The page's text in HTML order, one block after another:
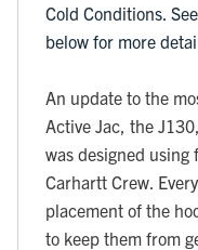
Cold Conditions.
below for more
An update to the
Active Jac, the
was designed
Carhartt Crew.
placement of the
to keep them from